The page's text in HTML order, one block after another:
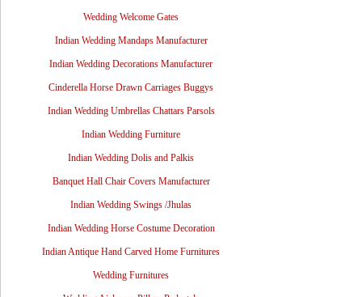
Wedding Welcome Gates
Indian Wedding Mandaps Manufacturer
Indian Wedding Decorations Manufacturer
Cinderella Horse Drawn Carriages Buggys
Indian Wedding Umbrellas Chattars Parsols
Indian Wedding Furniture
Indian Wedding Dolis and Palkis
Banquet Hall Chair Covers Manufacturer
Indian Wedding Swings /Jhulas
Indian Wedding Horse Costume Decoration
Indian Antique Hand Carved Home Furnitures
Wedding Furnitures